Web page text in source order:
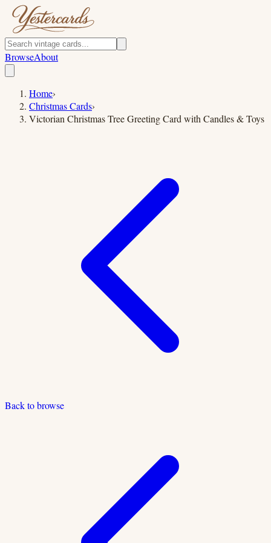
BrowseAbout
Home›
Christmas Cards›
Victorian Christmas Tree Greeting Card with Candles & Toys
Back to browse